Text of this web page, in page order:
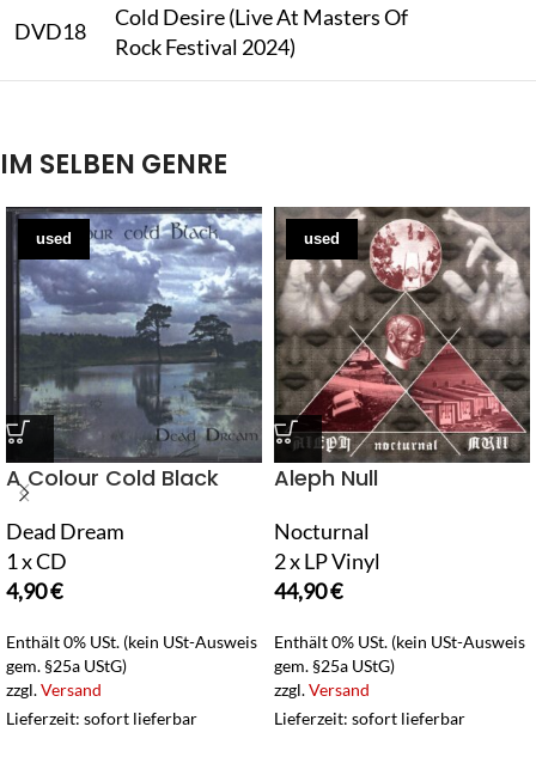
DVD18
Cold Desire (Live At Masters Of
Rock Festival 2024)
IM SELBEN GENRE
used
A Colour Cold Black
Dead Dream
1 x CD
4,90€
Enthält 0% USt. (kein USt-Ausweis
gem. §25a UStG)
zzgl.Versand
Lieferzeit: sofort lieferbar
used
Aleph Null
Nocturnal
2 x LP Vinyl
44,90€
Enthält 0% USt. (kein USt-Ausweis
gem. §25a UStG)
zzgl.Versand
Lieferzeit: sofort lieferbar